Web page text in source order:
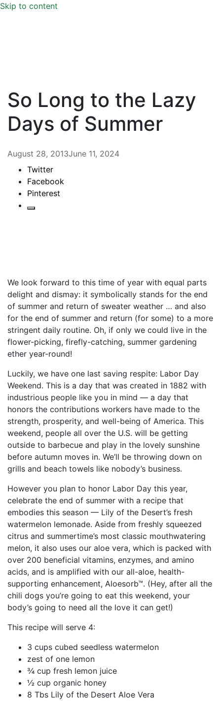
Skip to content
So Long to the Lazy
Days of Summer
August 28, 2013June 11, 2024
Twitter
Facebook
Pinterest
We look forward to this time of year with equal parts
delight and dismay: it symbolically stands for the end
of summer and return of sweater weather … and also
for the end of summer and return (for some) to a more
stringent daily routine. Oh, if only we could live in the
flower-picking, firefly-catching, summer gardening
ether year-round!
Luckily, we have one last saving respite: Labor Day
Weekend. This is a day that was created in 1882 with
industrious people like you in mind — a day that
honors the contributions workers have made to the
strength, prosperity, and well-being of America. This
weekend, people all over the U.S. will be getting
outside to barbecue and play in the lovely sunshine
before autumn moves in. We’ll be throwing down on
grills and beach towels like nobody’s business.
However you plan to honor Labor Day this year,
celebrate the end of summer with a recipe that
embodies this season — Lily of the Desert’s fresh
watermelon lemonade. Aside from freshly squeezed
citrus and summertime’s most classic mouthwatering
melon, it also uses our aloe vera, which is packed with
over 200 beneficial vitamins, enzymes, and amino
acids, and is amplified with our all-aloe, health-
supporting enhancement, Aloesorb™. (Hey, after all the
chili dogs you’re going to eat this weekend, your
body’s going to need all the love it can get!)
This recipe will serve 4:
3 cups cubed seedless watermelon
zest of one lemon
¾ cup fresh lemon juice
½ cup organic honey
8 Tbs Lily of the Desert Aloe Vera